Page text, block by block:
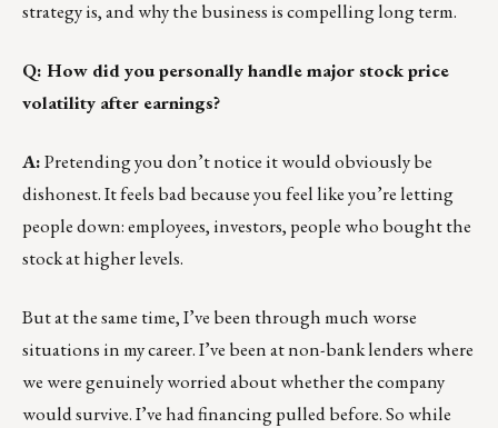
strategy is, and why the business is compelling long term.
Q: How did you personally handle major stock price
volatility after earnings?
A:Pretending you don’t notice it would obviously be
dishonest. It feels bad because you feel like you’re letting
people down: employees, investors, people who bought the
stock at higher levels.
But at the same time, I’ve been through much worse
situations in my career. I’ve been at non-bank lenders where
we were genuinely worried about whether the company
would survive. I’ve had financing pulled before. So while